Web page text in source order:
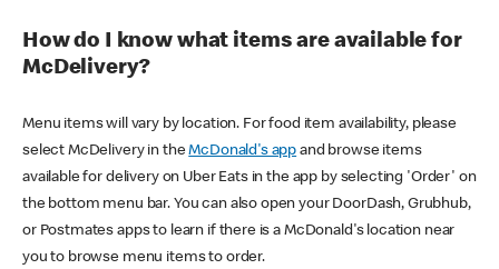
How do I know what items are available for
McDelivery?
Menu items will vary by location. For food item availability, please
select McDelivery in theMcDonald's app and browse items
available for delivery on Uber Eats in the app by selecting 'Order' on
the bottom menu bar. You can also open your DoorDash, Grubhub,
or Postmates apps to learn if there is a McDonald's location near
you to browse menu items to order.